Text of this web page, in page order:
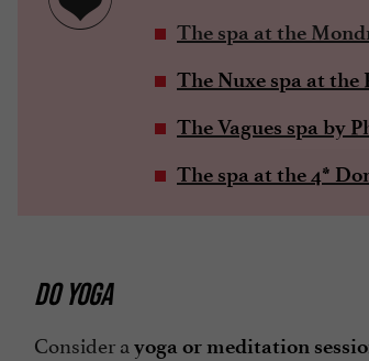
The spa at the
The Nuxe spa at the
The Vagues spa by
The spa at the 4*
DO YOGA
Consider a yoga or meditation